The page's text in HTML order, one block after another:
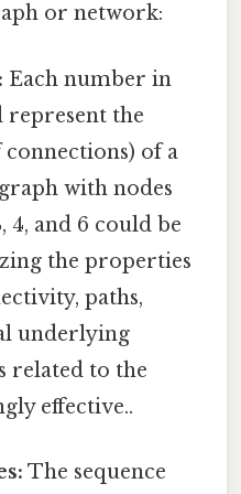
or network:
Each number in
represent the
of a
with nodes
4, and 6 could be
the properties
paths,
underlying
related to the
effective..
The sequence